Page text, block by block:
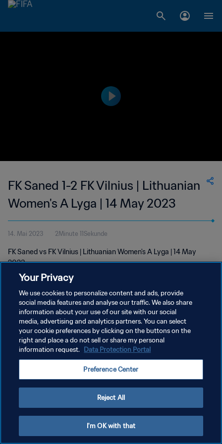
FK Saned 1-2 FK Vilnius | Lithuanian
Women's A Lyga | 14 May 2023
14. Mai 2023 2Minute 11Sekunde
FK Saned vs FK Vilnius | Lithuanian Women's A Lyga | 14 May
2023
DATENSCHUTZ
NUTZUNGSBEDINGUNGEN
COOKIE-EINSTELLUNGEN VERWALTEN
Your Privacy
We use cookies to personalize content and ads, provide
social media features and analyse our traffic. We also share
information about your use of our site with our social
media, advertising and analytics partners. You can select
your cookie preferences by clicking on the buttons on the
right and place a do not sell or share my personal
information request. Data Protection Portal
Preference Center
Reject All
I'm OK with that